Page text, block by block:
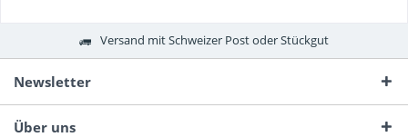
Versand mit Schweizer Post oder Stückgut
Newsletter
Über uns